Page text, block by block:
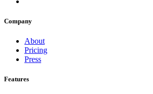
Company
About
Pricing
Press
Features